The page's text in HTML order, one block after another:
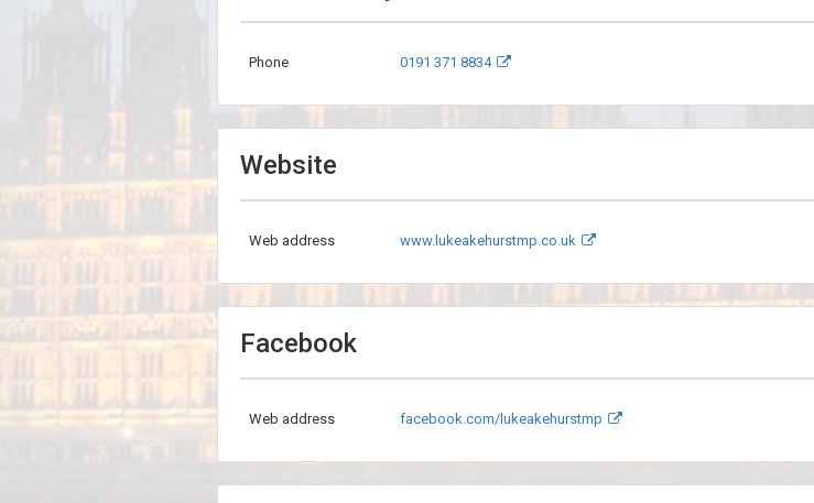
Phone 0191 371 8834
Website
Web address www.lukeakehurstmp.co.uk
Facebook
Web address facebook.com/lukeakehurstmp